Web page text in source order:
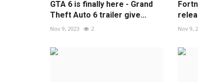
GTA 6 is finally here - Grand
Theft Auto 6 trailer give...
Nov 9, 2023 2 Nov 9,